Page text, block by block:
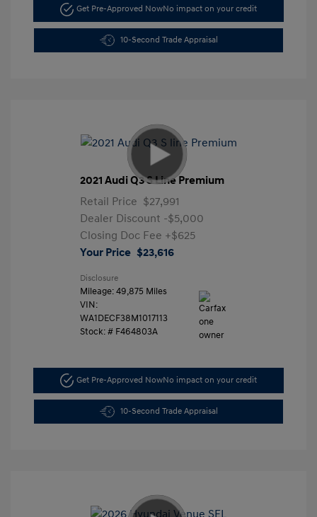
Get Pre-Approved NowNo impact on your credit
10-Second Trade Appraisal
2021 Audi Q3 S Line Premium
Retail Price $27,991
Dealer Discount -$5,000
Closing Doc Fee +$625
Your Price $23,616
Disclosure
Mileage: 49,875 Miles
VIN:
WA1DECF38M1017113
Stock: # F464803A
Get Pre-Approved NowNo impact on your credit
10-Second Trade Appraisal